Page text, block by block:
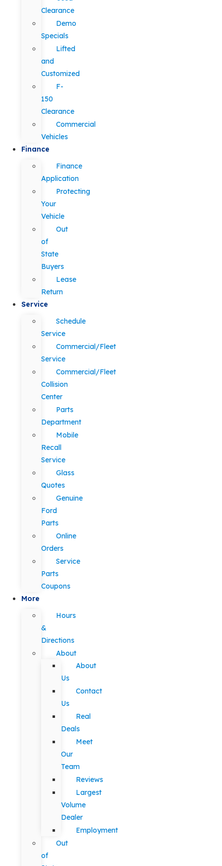
Clearance
Demo
Specials
Lifted
and
Customized
F-
150
Clearance
Commercial
Vehicles
Finance
Finance
Application
Protecting
Your
Vehicle
Out
of
State
Buyers
Lease
Return
Service
Schedule
Service
Commercial/Fleet
Service
Commercial/Fleet
Collision
Center
Parts
Department
Mobile
Recall
Service
Glass
Quotes
Genuine
Ford
Parts
Online
Orders
Service
Parts
Coupons
More
Hours
&
Directions
About
About
Us
Contact
Us
Real
Deals
Meet
Our
Team
Reviews
Largest
Volume
Dealer
Employment
Out
of